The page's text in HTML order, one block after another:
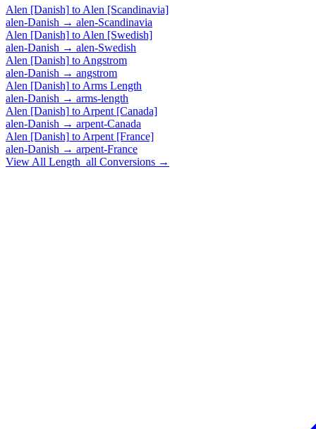
Alen [Danish] to Alen [Scandinavia]
alen-Danish → alen-Scandinavia
Alen [Danish] to Alen [Swedish]
alen-Danish → alen-Swedish
Alen [Danish] to Angstrom
alen-Danish → angstrom
Alen [Danish] to Arms Length
alen-Danish → arms-length
Alen [Danish] to Arpent [Canada]
alen-Danish → arpent-Canada
Alen [Danish] to Arpent [France]
alen-Danish → arpent-France
View All Length_all Conversions →